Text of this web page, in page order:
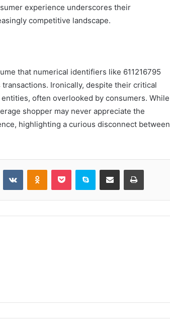
experience underscores their
competitive landscape.
that numerical identifiers like 611216795
Ironically, despite their critical
often overlooked by consumers. While
shopper may never appreciate the
highlighting a curious disconnect between
VKontakteOdnoklassniki
Pocket Skype Share via Email Print